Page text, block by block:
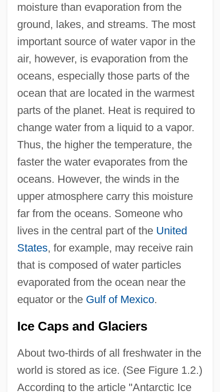
moisture than evaporation from the
ground, lakes, and streams. The most
important source of water vapor in the
air, however, is evaporation from the
oceans, especially those parts of the
ocean that are located in the warmest
parts of the planet. Heat is required to
change water from a liquid to a vapor.
Thus, the higher the temperature, the
faster the water evaporates from the
oceans. However, the winds in the
upper atmosphere carry this moisture
far from the oceans. Someone who
lives in the central part of the United
States, for example, may receive rain
that is composed of water particles
evaporated from the ocean near the
equator or the Gulf of Mexico.
Ice Caps and Glaciers
About two-thirds of all freshwater in the
world is stored as ice. (See Figure 1.2.)
According to the article "Antarctic Ice